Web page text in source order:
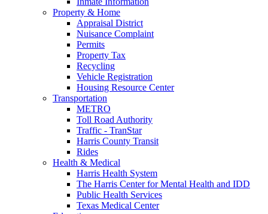
Property & Home
Appraisal District
Nuisance Complaint
Permits
Property Tax
Recycling
Vehicle Registration
Housing Resource Center
Transportation
METRO
Toll Road Authority
Traffic - TranStar
Harris County Transit
Rides
Health & Medical
Harris Health System
The Harris Center for Mental Health and IDD
Public Health Services
Texas Medical Center